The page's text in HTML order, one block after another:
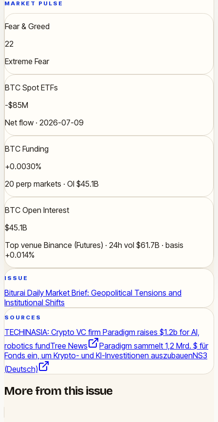
MARKET PULSE
Fear & Greed
22
Extreme Fear
BTC Spot ETFs
-$85M
Net flow · 2026-07-09
BTC Funding
+0.0030%
20 perp markets · OI $45.1B
BTC Open Interest
$45.1B
Top venue Binance (Futures) · 24h vol $61.7B · basis
+0.014%
ISSUE
Biturai Daily Market Brief: Geopolitical Tensions and
Institutional Shifts
SOURCES
TECHINASIA: Crypto VC firm Paradigm raises $1.2b for AI,
robotics fundTree News
Paradigm sammelt 1,2 Mrd. $ für
Fonds ein, um Krypto- und KI-Investitionen auszubauenNS3
(Deutsch)
More from this issue